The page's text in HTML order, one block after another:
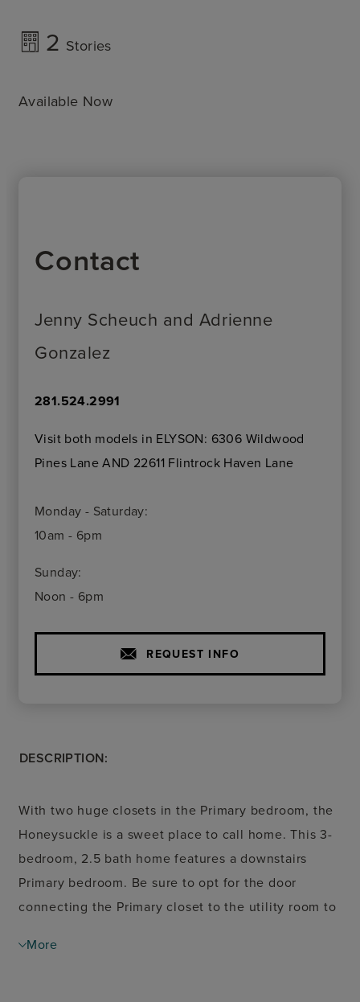
2 Stories
Available Now
Contact
Jenny Scheuch and Adrienne
Gonzalez
281.524.2991
Visit both models in ELYSON: 6306 Wildwood
Pines Lane AND 22611 Flintrock Haven Lane
Monday - Saturday:
10am - 6pm
Sunday:
Noon - 6pm
REQUEST INFO
DESCRIPTION:
With two huge closets in the Primary bedroom, the
Honeysuckle is a sweet place to call home. This 3-
bedroom, 2.5 bath home features a downstairs
Primary bedroom. Be sure to opt for the door
connecting the Primary closet to the utility room to
the wide front porch that opens onto the open-
More